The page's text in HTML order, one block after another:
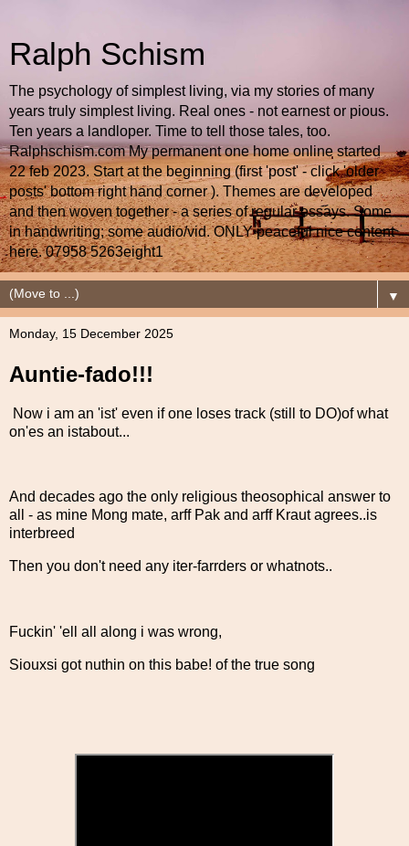
Ralph Schism
The psychology of simplest living, via my stories of many
years truly simplest living. Real ones - not earnest or pious.
Ten years a landloper. Time to tell those tales, too.
Ralphschism.com My permanent one home online started
22 feb 2023. Start at the beginning (first 'post' - click 'older
posts' bottom right hand corner ). Themes are developed
and then woven together - a series of regular essays. Some
in handwriting; some audio/vid. ONLY peaceful nice content
here. 07958 5263eight1
▼
Monday, 15 December 2025
Auntie-fado!!!
Now i am an 'ist' even if one loses track (still to DO)of what
on'es an istabout...
And decades ago the only religious theosophical answer to
all - as mine Mong mate, arff Pak and arff Kraut agrees..is
interbreed
Then you don't need any iter-farrders or whatnots..
Fuckin' 'ell all along i was wrong,
Siouxsi got nuthin on this babe! of the true song